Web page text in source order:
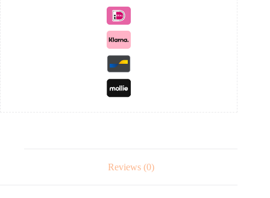
Reviews (0)